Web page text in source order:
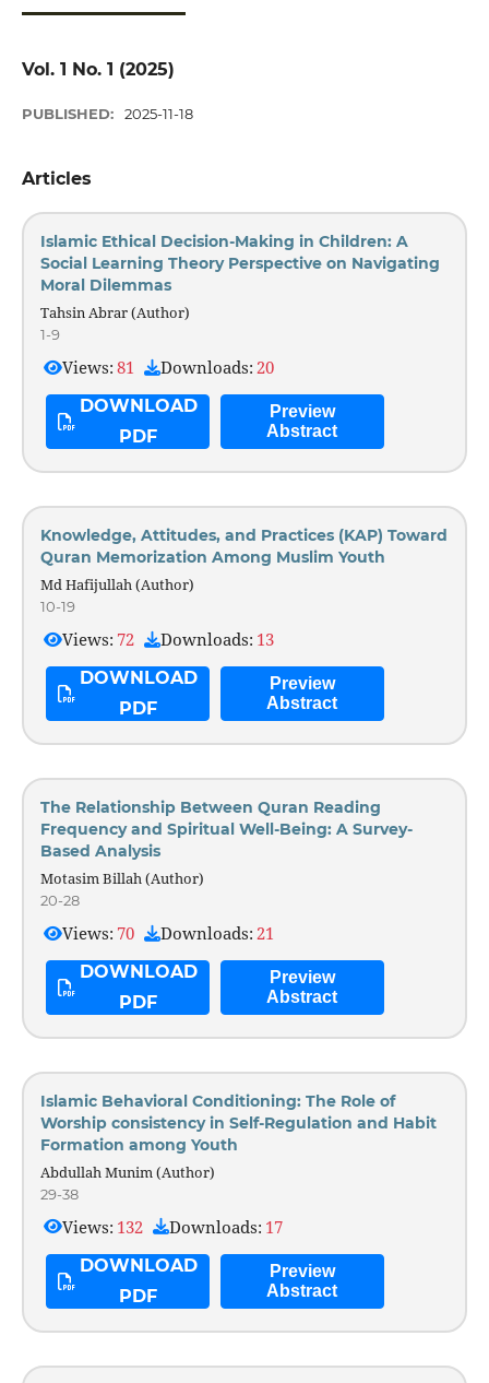
Vol. 1 No. 1 (2025)
PUBLISHED: 2025-11-18
Articles
Islamic Ethical Decision-Making in Children: A
Social Learning Theory Perspective on Navigating
Moral Dilemmas
Tahsin Abrar (Author)
1-9
Views: 81 Downloads: 20
DOWNLOAD
PDF
Preview
Abstract
Knowledge, Attitudes, and Practices (KAP) Toward
Quran Memorization Among Muslim Youth
Md Hafijullah (Author)
10-19
Views: 72 Downloads: 13
DOWNLOAD
PDF
Preview
Abstract
The Relationship Between Quran Reading
Frequency and Spiritual Well-Being: A Survey-
Based Analysis
Motasim Billah (Author)
20-28
Views: 70 Downloads: 21
DOWNLOAD
PDF
Preview
Abstract
Islamic Behavioral Conditioning: The Role of
Worship consistency in Self-Regulation and Habit
Formation among Youth
Abdullah Munim (Author)
29-38
Views: 132 Downloads: 17
DOWNLOAD
PDF
Preview
Abstract